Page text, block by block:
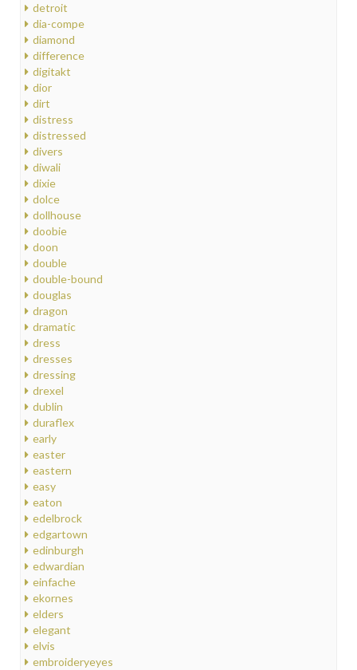
detroit
dia-compe
diamond
difference
digitakt
dior
dirt
distress
distressed
divers
diwali
dixie
dolce
dollhouse
doobie
doon
double
double-bound
douglas
dragon
dramatic
dress
dresses
dressing
drexel
dublin
duraflex
early
easter
eastern
easy
eaton
edelbrock
edgartown
edinburgh
edwardian
einfache
ekornes
elders
elegant
elvis
embroideryeyes